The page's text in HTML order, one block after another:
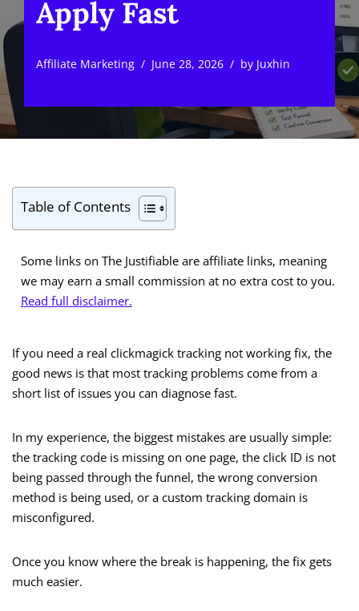
Apply Fast
Affiliate Marketing June 28, 2026 by Juxhin
Table of Contents
Some links on The Justifiable are affiliate links, meaning
we may earn a small commission at no extra cost to you.
Read full disclaimer.
If you need a real clickmagick tracking not working fix, the
good news is that most tracking problems come from a
short list of issues you can diagnose fast.
In my experience, the biggest mistakes are usually simple:
the tracking code is missing on one page, the click ID is not
being passed through the funnel, the wrong conversion
method is being used, or a custom tracking domain is
misconfigured.
Once you know where the break is happening, the fix gets
much easier.